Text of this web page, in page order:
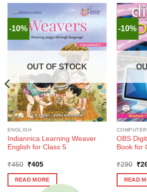
-10%
OUT OF STOCK
ENGLISH
Indiannica Learning Weaver
English for Class 5
₹450
Original
was:
₹450.
₹405Current
is:
₹405.
READ MORE
-10%
OBS
Book for
₹290 ₹
READ